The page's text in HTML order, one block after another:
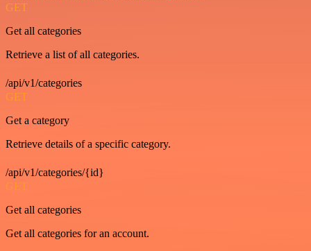
GET
Get all categories
Retrieve a list of all categories.
/api/v1/categories
GET
Get a category
Retrieve details of a specific category.
/api/v1/categories/{id}
GET
Get all categories
Get all categories for an account.